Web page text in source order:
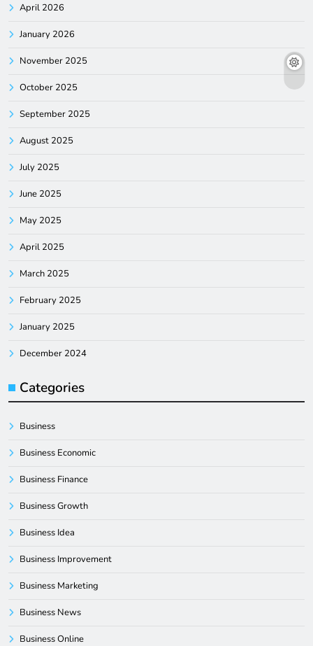
April 2026
January 2026
November 2025
October 2025
September 2025
August 2025
July 2025
June 2025
May 2025
April 2025
March 2025
February 2025
January 2025
December 2024
Categories
Business
Business Economic
Business Finance
Business Growth
Business Idea
Business Improvement
Business Marketing
Business News
Business Online